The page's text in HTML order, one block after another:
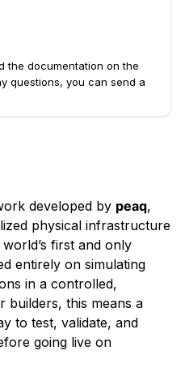
the documentation on the
questions, you can send a
developed by peaq,
physical infrastructure
first and only
entirely on simulating
in a controlled,
builders, this means a
to test, validate, and
going live on